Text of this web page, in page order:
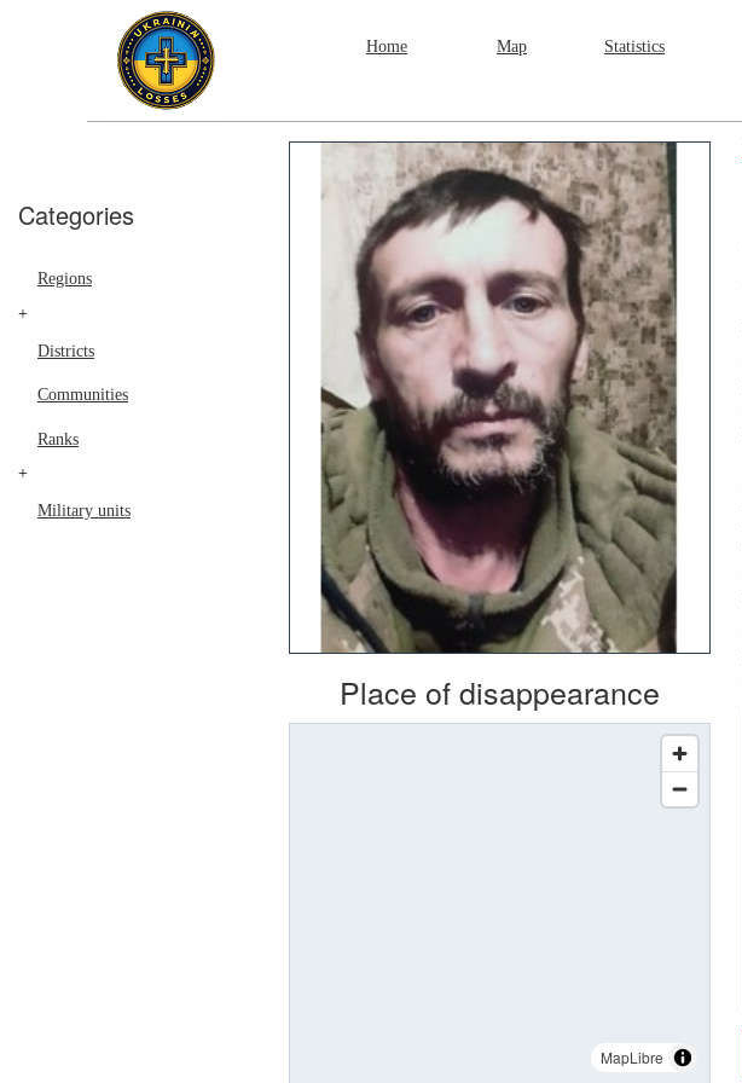
Home Map Statistics
Categories
Regions
+
Districts
Communities
Ranks
+
Military units
Place of disappearance
MapLibre